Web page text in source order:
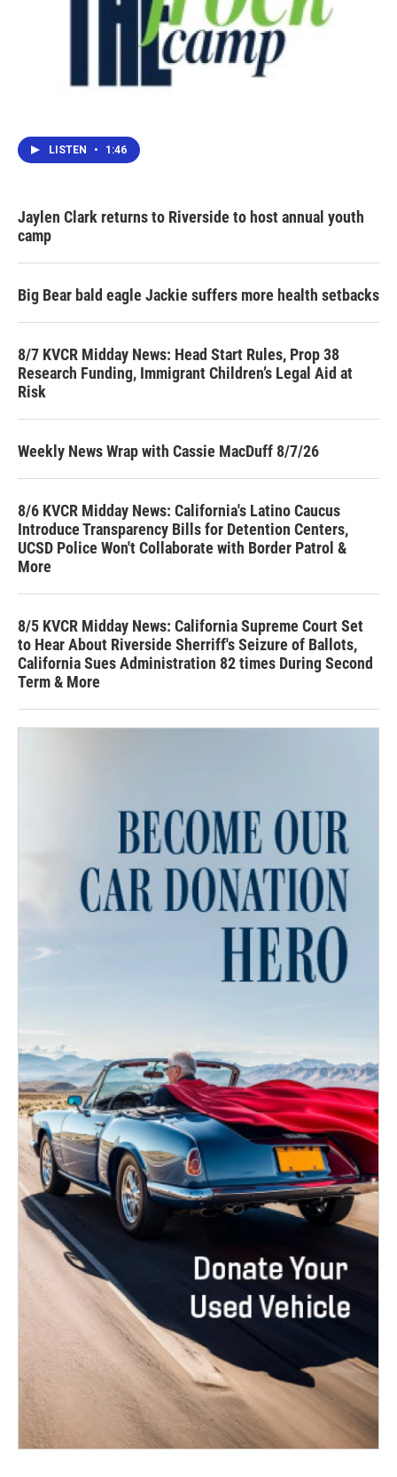
LISTEN • 1:46
Jaylen Clark returns to Riverside to host annual youth
camp
Big Bear bald eagle Jackie suffers more health setbacks
8/7 KVCR Midday News: Head Start Rules, Prop 38
Research Funding, Immigrant Children’s Legal Aid at
Risk
Weekly News Wrap with Cassie MacDuff 8/7/26
8/6 KVCR Midday News: California's Latino Caucus
Introduce Transparency Bills for Detention Centers,
UCSD Police Won't Collaborate with Border Patrol &
More
8/5 KVCR Midday News: California Supreme Court Set
to Hear About Riverside Sherriff's Seizure of Ballots,
California Sues Administration 82 times During Second
Term & More